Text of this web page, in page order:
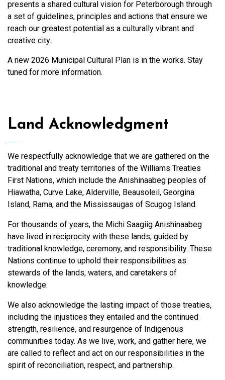
presents a shared cultural vision for Peterborough through
a set of guidelines, principles and actions that ensure we
reach our greatest potential as a culturally vibrant and
creative city.
A new 2026 Municipal Cultural Plan is in the works. Stay
tuned for more information.
Land Acknowledgment
We respectfully acknowledge that we are gathered on the
traditional and treaty territories of the Williams Treaties
First Nations, which include the Anishinaabeg peoples of
Hiawatha, Curve Lake, Alderville, Beausoleil, Georgina
Island, Rama, and the Mississaugas of Scugog Island.
For thousands of years, the Michi Saagiig Anishinaabeg
have lived in reciprocity with these lands, guided by
traditional knowledge, ceremony, and responsibility. These
Nations continue to uphold their responsibilities as
stewards of the lands, waters, and caretakers of
knowledge.
We also acknowledge the lasting impact of those treaties,
including the injustices they entailed and the continued
strength, resilience, and resurgence of Indigenous
communities today. As we live, work, and gather here, we
are called to reflect and act on our responsibilities in the
spirit of reconciliation, respect, and partnership.